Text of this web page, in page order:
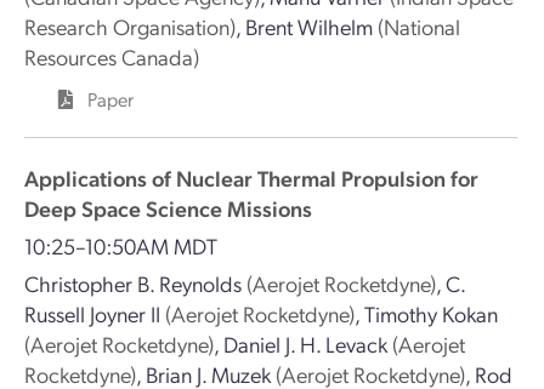
Research Organisation), Brent Wilhelm (National
Resources Canada)
Paper
Applications of Nuclear Thermal Propulsion for
Deep Space Science Missions
10:25–10:50AM MDT
Christopher B. Reynolds (Aerojet Rocketdyne),C.
Russell Joyner II (Aerojet Rocketdyne),Timothy Kokan
(Aerojet Rocketdyne), Daniel J. H. Levack (Aerojet
Rocketdyne), Brian J. Muzek (Aerojet Rocketdyne), Rod